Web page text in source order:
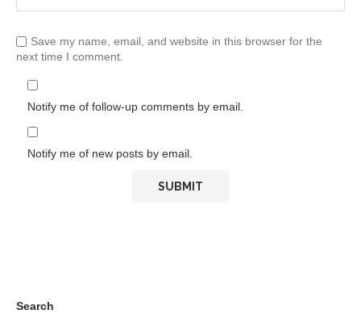
Save my name, email, and website in this browser for the
next time I comment.
Notify me of follow-up comments by email.
Notify me of new posts by email.
Search